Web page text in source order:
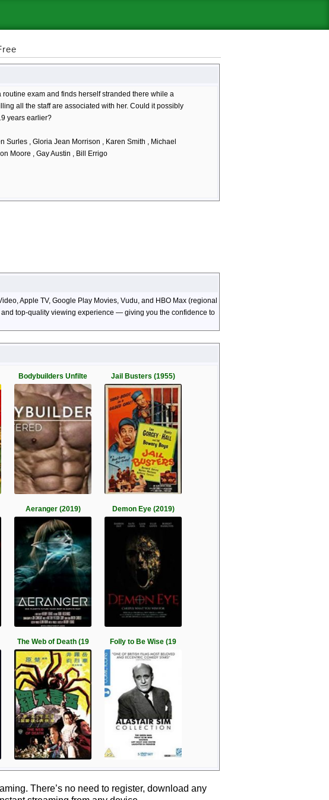
exam and finds herself stranded there while a
all the staff are associated with her. Could it possibly
years earlier?
Surles , Gloria Jean Morrison , Karen Smith , Michael
Moore , Gay Austin , Bill Errigo
Apple TV, Google Play Movies, Vudu, and HBO Max (regional
top-quality viewing experience — giving you the confidence to
Bodybuilders Unfilte Jail Busters (1955)
Aeranger (2019) Demon Eye (2019)
The Web of Death (19 Folly to Be Wise (19
There’s no need to register, download any